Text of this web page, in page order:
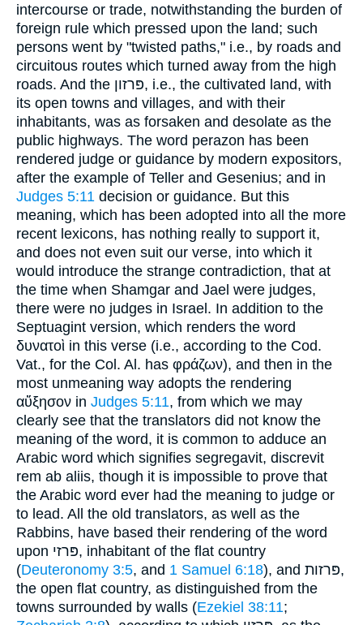
intercourse or trade, notwithstanding the burden of
foreign rule which pressed upon the land; such
persons went by "twisted paths," i.e., by roads and
circuitous routes which turned away from the high
roads. And the פּרזון, i.e., the cultivated land, with
its open towns and villages, and with their
inhabitants, was as forsaken and desolate as the
public highways. The word perazon has been
rendered judge or guidance by modern expositors,
after the example of Teller and Gesenius; and in
Judges 5:11 decision or guidance. But this
meaning, which has been adopted into all the more
recent lexicons, has nothing really to support it,
and does not even suit our verse, into which it
would introduce the strange contradiction, that at
the time when Shamgar and Jael were judges,
there were no judges in Israel. In addition to the
Septuagint version, which renders the word
δυνατοὶ in this verse (i.e., according to the Cod.
Vat., for the Col. Al. has φράζων), and then in the
most unmeaning way adopts the rendering
αὔξησον in Judges 5:11, from which we may
clearly see that the translators did not know the
meaning of the word, it is common to adduce an
Arabic word which signifies segregavit, discrevit
rem ab aliis, though it is impossible to prove that
the Arabic word ever had the meaning to judge or
to lead. All the old translators, as well as the
Rabbins, have based their rendering of the word
upon פּרזי, inhabitant of the flat country
(Deuteronomy 3:5, and 1 Samuel 6:18), and פּרזות,
the open flat country, as distinguished from the
towns surrounded by walls (Ezekiel 38:11;